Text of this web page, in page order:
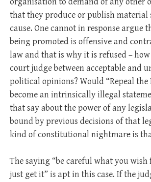
that they produce or publish
cause. One cannot in response argue
being promoted is offensive and
law and that is why it is refused –
court judge between acceptable and
political opinions? Would “Repeal the
become an intrinsically illegal
that say about the power of any
bound by previous decisions of that
kind of constitutional nightmare is
The saying “be careful what you wish
just get it” is apt in this case. If the